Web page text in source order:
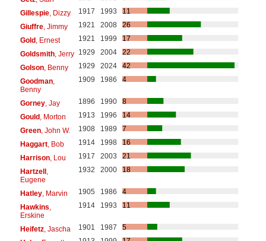
Gillespie, Dizzy 1917 1993
11
Giuffre, Jimmy 1921 2008
26
Gold, Ernest 1921 1999
17
Goldsmith, Jerry 1929 2004
22
Golson, Benny 1929 2024
42
Goodman,
Benny
1909 1986 4
Gorney, Jay 1896 1990
8
Gould, Morton 1913 1996
14
Green, John W. 1908 1989
7
Haggart, Bob 1914 1998
16
Harrison, Lou 1917 2003
21
Hartzell,
Eugene
1932 2000 18
Hatley, Marvin 1905 1986
4
Hawkins
Erskine
1914 1993 11
Heifetz, Jascha 1901 1987
5